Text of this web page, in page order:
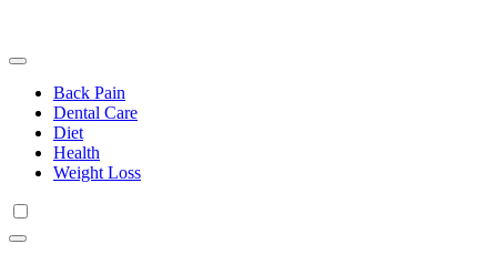
Back Pain
Dental Care
Diet
Health
Weight Loss